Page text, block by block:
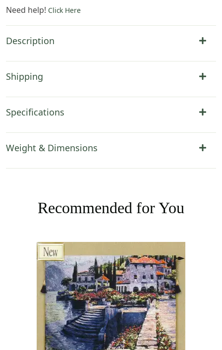
Need help! Click Here
Description
Shipping
Specifications
Weight & Dimensions
Recommended for You